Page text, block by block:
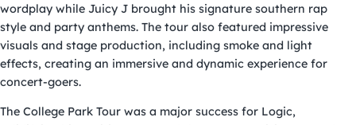
wordplay while Juicy J brought his signature southern rap
style and party anthems. The tour also featured impressive
visuals and stage production, including smoke and light
effects, creating an immersive and dynamic experience for
concert-goers.
The College Park Tour was a major success for Logic,